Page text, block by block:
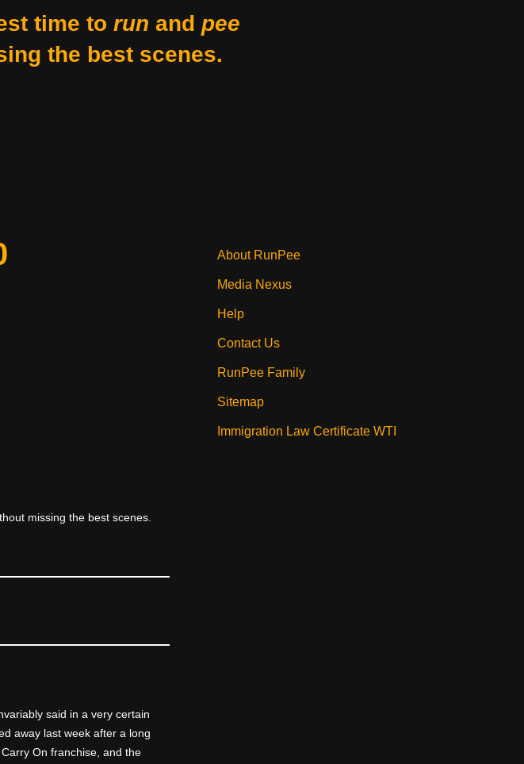
time to run and pee
the best scenes.
missing the best scenes.
said in a very certain
away last week after a long
On franchise, and the
About RunPee
Media Nexus
Help
Contact Us
RunPee Family
Sitemap
Immigration Law Certificate WTI